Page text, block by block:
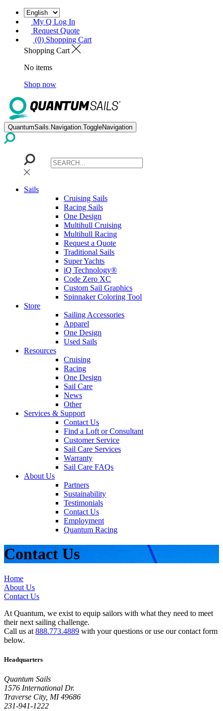
My Q Log In
Request Quote
(0) Shopping Cart
Shopping Cart
No items
Shop now
QuantumSails.Navigation.ToggleNavigation
Sails
Cruising Sails
Racing Sails
One Design
Multihull Cruising
Multihull Racing
Request a Quote
Traditional Sails
Super Yachts
iQ Technology®
Code Zero XC
Custom Sail Graphics
Spinnaker Coloring Tool
Store
Sailing Accessories
Apparel
One Design
Used Sails
Resources
Cruising
Racing
One Design
Sail Care
News
Other
Services & Support
Contact Us
Find a Loft or Consultant
Customer Service
Sail Care Services
Warranty
Sail Care FAQs
About Us
Partners
Sustainability
Testimonials
Contact Us
Employment
Quantum Racing
Contact Us
Home
About Us
Contact Us
At Quantum, we exist to equip sailors with what they need to meet
their next sailing challenge.
Call us at 888.773.4889 with your questions or use our contact form
below.
Headquarters
Quantum Sails
1576 International Dr.
Traverse City, MI 49686
231-941-1222